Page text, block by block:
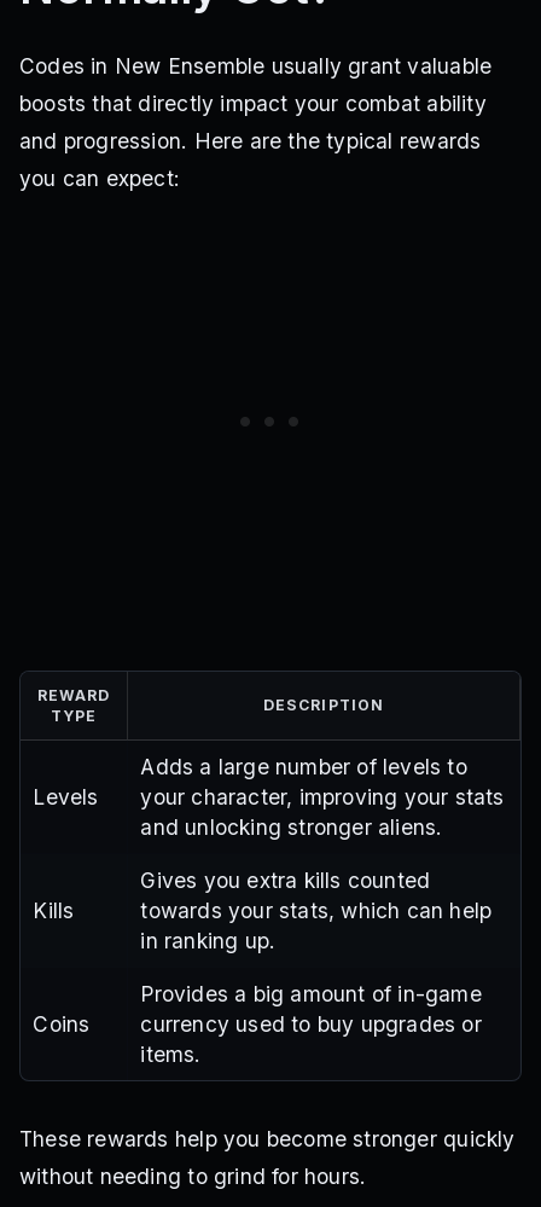
Codes in New Ensemble usually grant valuable
boosts that directly impact your combat ability
and progression. Here are the typical rewards
you can expect:
REWARD
TYPE
DESCRIPTION
Levels
Adds a large number of levels to
your character, improving your stats
and unlocking stronger aliens.
Kills
Gives you extra kills counted
towards your stats, which can help
in ranking up.
Coins
Provides a big amount of in-game
currency used to buy upgrades or
items.
These rewards help you become stronger quickly
without needing to grind for hours.